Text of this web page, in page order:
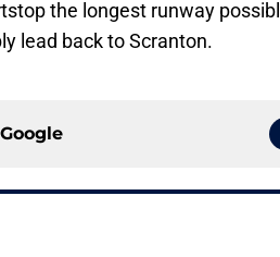
the longest runway
lead back to Scranton.
Google